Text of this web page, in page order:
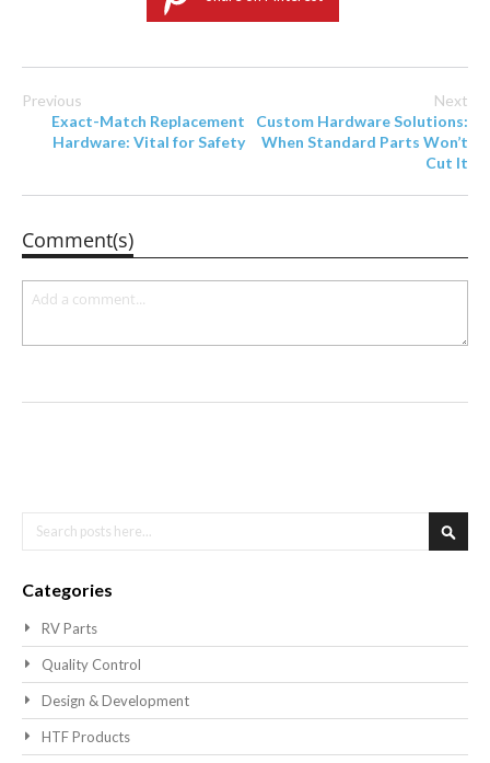
Previous
Exact-Match Replacement
Hardware: Vital for Safety
Next
Custom Hardware Solutions:
When Standard Parts Won’t
Cut It
Comment(s)
Search
Categories
RV Parts
Quality Control
Design & Development
HTF Products